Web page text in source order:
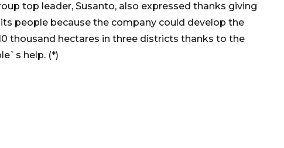
top leader, Susanto, also expressed thanks giving
people because the company could develop the
thousand hectares in three districts thanks to the
help. (*)